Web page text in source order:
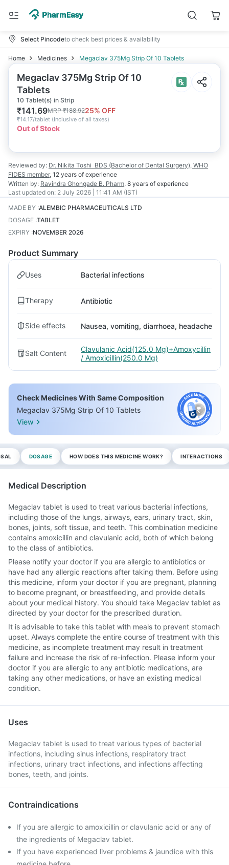
Select Pincodeto check best prices & availability
Home Medicines Megaclav 375Mg Strip Of 10 Tablets
Megaclav 375Mg Strip Of 10
Tablets
10 Tablet(s) in Strip
₹141.69MRP₹188.9225% OFF
₹14.17/tablet (Inclusive of all taxes)
Out of Stock
Reviewed by: Dr. Nikita Toshi BDS (Bachelor of Dental Surgery), WHO
FIDES member, 12 years of experience
Written by: Ravindra Ghongade B. Pharm, 8 years of experience
Last updated on: 2 July 2026 | 11:41 AM (IST)
MADE BY :ALEMBIC PHARMACEUTICALS LTD
DOSAGE :TABLET
EXPIRY :NOVEMBER 2026
Product Summary
Uses Bacterial infections
Therapy Antibiotic
Side effects Nausea, vomiting, diarrhoea, headache
Salt Content
Clavulanic Acid(125.0 Mg)+Amoxycillin
/ Amoxicillin(250.0 Mg)
Check Medicines With Same Composition
Megaclav 375Mg Strip Of 10 Tablets
View
DOSAGE HOW DOES THIS MEDICINE WORK? INTERACTIONS
Medical Description
Megaclav tablet is used to treat various bacterial infections,
including those of the lungs, airways, ears, urinary tract, skin,
bones, joints, soft tissue, and teeth. This combination medicine
contains amoxicillin and clavulanic acid, both of which belong
to the class of antibiotics.
Please notify your doctor if you are allergic to antibiotics or
have had any allergic reactions after taking them. Before using
this medicine, inform your doctor if you are pregnant, planning
to become pregnant, or breastfeeding, and provide details
about your medical history. You should take Megaclav tablet as
directed by your doctor for the prescribed duration.
It is advisable to take this tablet with meals to prevent stomach
upset. Always complete the entire course of treatment with this
medicine, as incomplete treatment may result in treatment
failure and increase the risk of re-infection. Please inform your
doctor if you are allergic to any antibiotic medications, are
taking any other medications, or have an existing medical
condition.
Uses
Megaclav tablet is used to treat various types of bacterial
infections, including sinus infections, respiratory tract
infections, urinary tract infections, and infections affecting
bones, teeth, and joints.
Contraindications
If you are allergic to amoxicillin or clavulanic acid or any of
the ingredients of Megaclav tablet.
If you have experienced liver problems & jaundice with this